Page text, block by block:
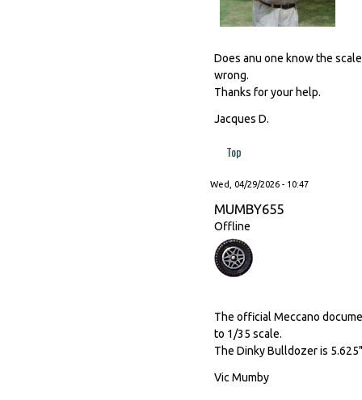
Does anu one know the
wrong.
Thanks for your help.
Jacques D.
Top
Wed, 04/29/2026 - 10:47
MUMBY655
Offline
The official Meccano
to 1/35 scale.
The Dinky Bulldozer is
Vic Mumby